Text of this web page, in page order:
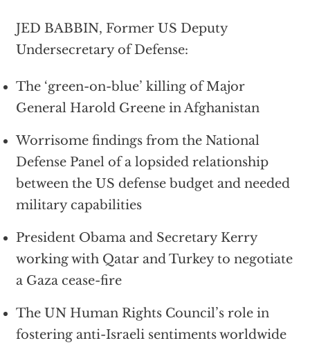
JED BABBIN, Former US Deputy
Undersecretary of Defense:
The ‘green-on-blue’ killing of Major
General Harold Greene in Afghanistan
Worrisome findings from the National
Defense Panel of a lopsided relationship
between the US defense budget and needed
military capabilities
President Obama and Secretary Kerry
working with Qatar and Turkey to negotiate
a Gaza cease-fire
The UN Human Rights Council’s role in
fostering anti-Israeli sentiments worldwide